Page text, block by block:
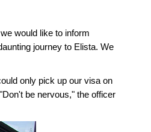
would like to inform
journey to Elista. We
only pick up our visa on
be nervous," the officer